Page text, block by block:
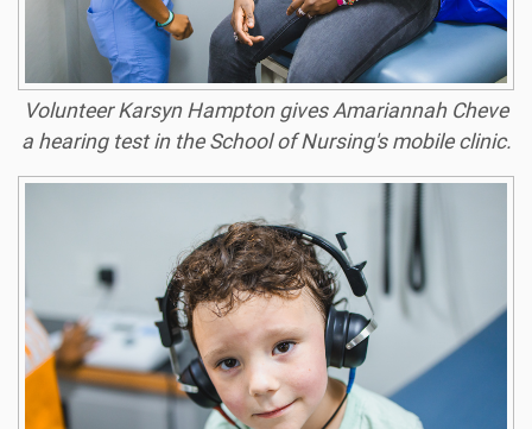
Volunteer Karsyn Hampton gives Amariannah Cheve
a hearing test in the School of Nursing's mobile clinic.